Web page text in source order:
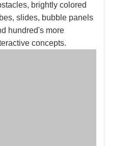
brightly colored
slides, bubble panels
hundred's more
concepts.